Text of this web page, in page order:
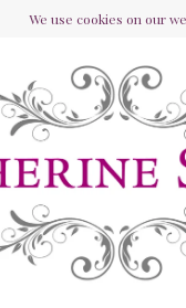
We use cookies on our